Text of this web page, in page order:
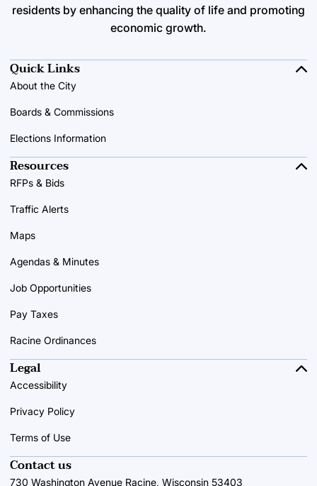
residents by enhancing the quality of life and promoting
economic growth.
Quick Links
About the City
Boards & Commissions
Elections Information
Resources
RFPs & Bids
Traffic Alerts
Maps
Agendas & Minutes
Job Opportunities
Pay Taxes
Racine Ordinances
Contact us
730 Washington Avenue Racine, Wisconsin 53403
Legal
Accessibility
Privacy Policy
Terms of Use